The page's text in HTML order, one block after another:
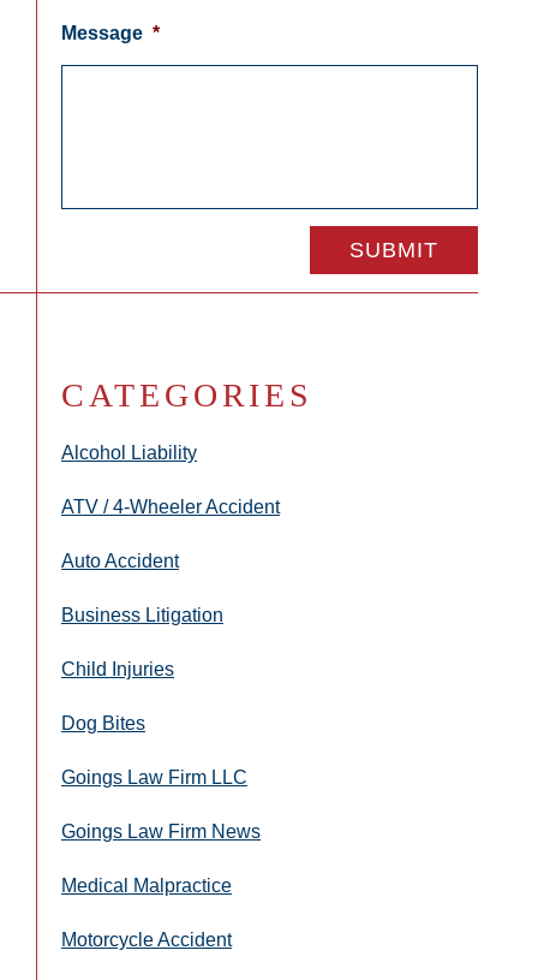
Message *
CATEGORIES
Alcohol Liability
ATV / 4-Wheeler Accident
Auto Accident
Business Litigation
Child Injuries
Dog Bites
Goings Law Firm LLC
Goings Law Firm News
Medical Malpractice
Motorcycle Accident